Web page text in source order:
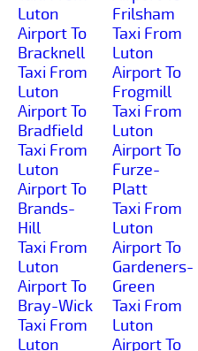
Luton
Airport To
Bracknell
Taxi From
Luton
Airport To
Bradfield
Taxi From
Luton
Airport To
Brands-
Hill
Taxi From
Luton
Airport To
Bray-Wick
Taxi From
Luton
Frilsham
Taxi From
Luton
Airport To
Frogmill
Taxi From
Luton
Airport To
Furze-
Platt
Taxi From
Luton
Airport To
Gardeners-
Green
Taxi From
Luton
Airport To